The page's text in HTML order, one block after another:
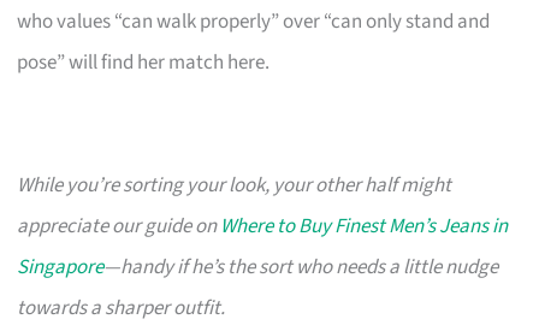
who values “can walk properly” over “can only stand and
pose” will find her match here.
While you’re sorting your look, your other half might
appreciate our guide onWhere to Buy Finest Men’s Jeans in
Singapore—handy if he’s the sort who needs a little nudge
towards a sharper outfit.